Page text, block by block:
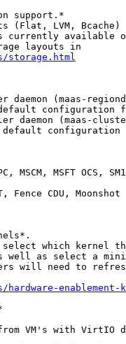
support.*
(Flat, LVM, Bcache)
currently available
layouts in
storage.html
daemon (maas-
configuration
daemon (maas-
configuration
MSCM, MSFT OCS,
Fence CDU, Moonshot
which kernel
well as select a
will need to
hardware-
VM's with VirtIO